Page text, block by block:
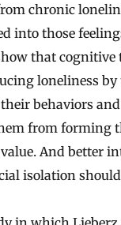
chronic
into those
that cognitive
loneliness
behaviors
from forming
And better
isolation